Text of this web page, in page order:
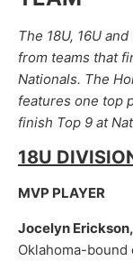
The 18U, 16U
from teams that
Nationals. The
features one top
finish Top 9 at
18U
MVP PLAYER
Jocelyn
Oklahoma-bound